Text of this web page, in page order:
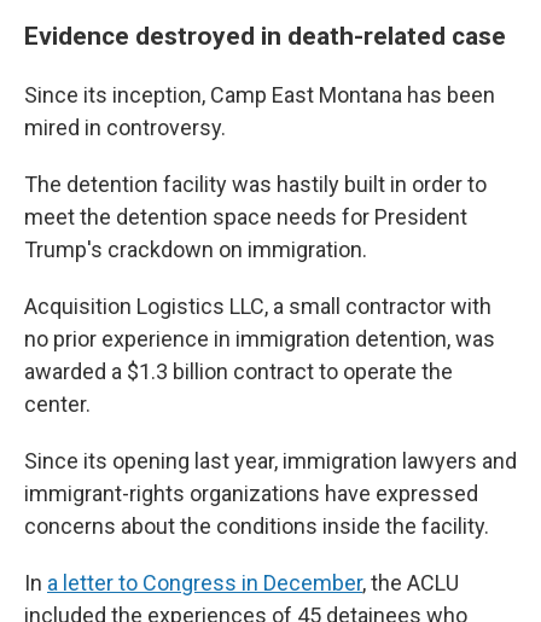
Evidence destroyed in death-related case
Since its inception, Camp East Montana has been
mired in controversy.
The detention facility was hastily built in order to
meet the detention space needs for President
Trump's crackdown on immigration.
Acquisition Logistics LLC, a small contractor with
no prior experience in immigration detention, was
awarded a $1.3 billion contract to operate the
center.
Since its opening last year, immigration lawyers and
immigrant-rights organizations have expressed
concerns about the conditions inside the facility.
In a letter to Congress in December, the ACLU
included the experiences of 45 detainees who